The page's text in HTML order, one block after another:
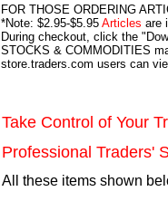
FOR THOSE ORDERING
*Note: $2.95-$5.95 Articles are
During checkout, click the
STOCKS & COMMODITIES
store.traders.com users can
Take Control of Your
Professional Traders'
All these items shown